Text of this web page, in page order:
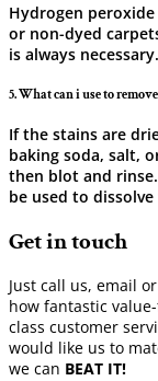
Hydrogen
or non-dyed
is always ​‍​‌‍​‍‌​‍​‌‍​‍‌necessary.
5. What can i use to
If the stains are
baking soda, salt,
then blot and
be used to
Get in touch
Just call us, email or
how fantastic
class customer
would like us to
we can BEAT IT!